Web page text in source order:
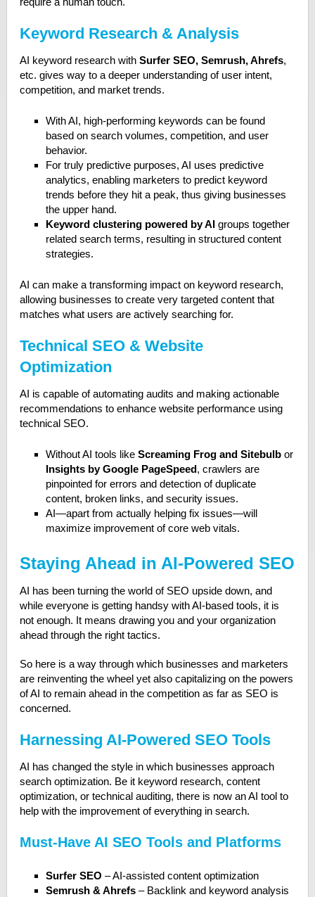
Keyword Research & Analysis
AI keyword research with Surfer SEO, Semrush, Ahrefs,
etc. gives way to a deeper understanding of user intent,
competition, and market trends.
With AI, high-performing keywords can be found
based on search volumes, competition, and user
behavior.
For truly predictive purposes, AI uses predictive
analytics, enabling marketers to predict keyword
trends before they hit a peak, thus giving businesses
the upper hand.
Keyword clustering powered by AI groups together
related search terms, resulting in structured content
strategies.
AI can make a transforming impact on keyword research,
allowing businesses to create very targeted content that
matches what users are actively searching for.
Technical SEO & Website
Optimization
AI is capable of automating audits and making actionable
recommendations to enhance website performance using
technical SEO.
Without AI tools likeScreaming Frog and Sitebulb or
Insights by Google PageSpeed, crawlers are
pinpointed for errors and detection of duplicate
content, broken links, and security issues.
AI—apart from actually helping fix issues—will
maximize improvement of core web vitals.
Staying Ahead in AI-Powered SEO
AI has been turning the world of SEO upside down, and
while everyone is getting handsy with AI-based tools, it is
not enough. It means drawing you and your organization
ahead through the right tactics.
So here is a way through which businesses and marketers
are reinventing the wheel yet also capitalizing on the powers
of AI to remain ahead in the competition as far as SEO is
concerned.
Harnessing AI-Powered SEO Tools
AI has changed the style in which businesses approach
search optimization. Be it keyword research, content
optimization, or technical auditing, there is now an AI tool to
help with the improvement of everything in search.
Must-Have AI SEO Tools and Platforms
Surfer SEO – AI-assisted content optimization
Semrush & Ahrefs – Backlink and keyword analysis